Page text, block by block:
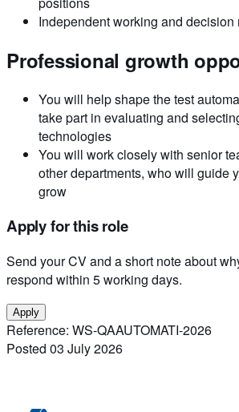
Independent working and decision
Professional growth
You will help shape the test
take part in evaluating and
technologies
You will work closely with senior
other departments, who will guide
grow
Apply for this role
Send your CV and a short note about
respond within 5 working days.
Apply
Reference: WS-QAAUTOMATI-2026
Posted 03 July 2026